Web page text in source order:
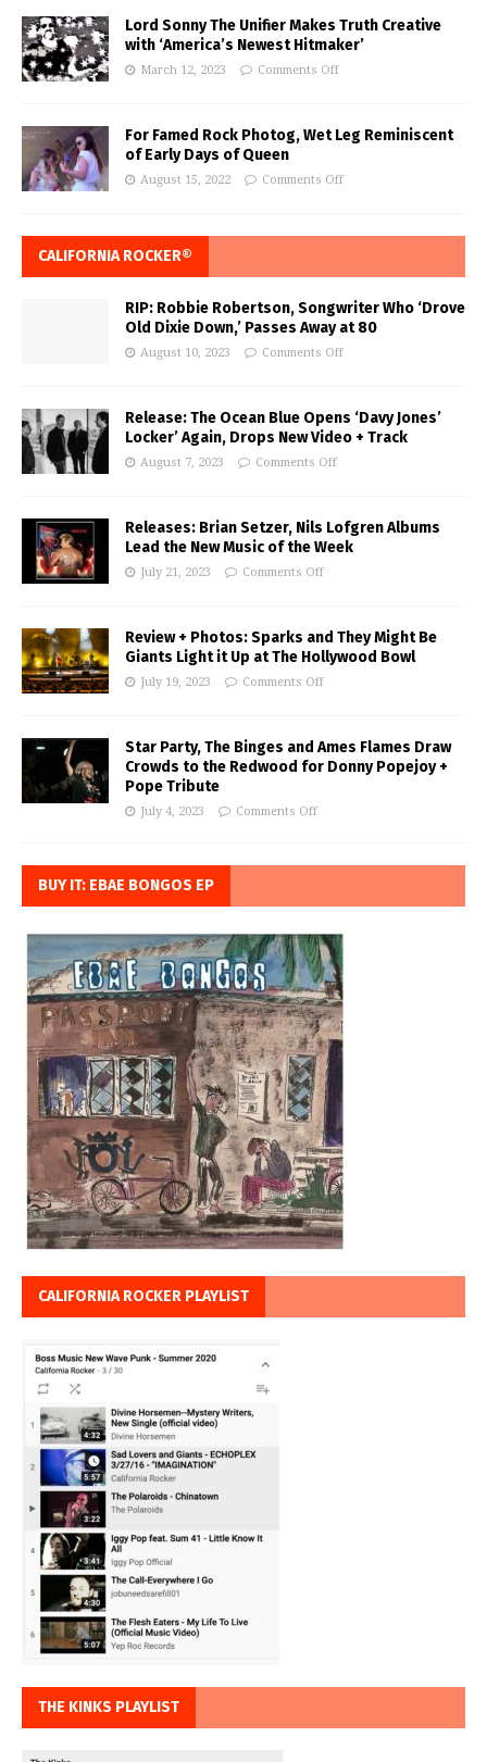
Lord Sonny The Unifier Makes Truth Creative
with ‘America’s Newest Hitmaker’
March 12, 2023 Comments Off
For Famed Rock Photog, Wet Leg Reminiscent
of Early Days of Queen
August 15, 2022 Comments Off
CALIFORNIA ROCKER®
RIP: Robbie Robertson, Songwriter Who ‘Drove
Old Dixie Down,’ Passes Away at 80
August 10, 2023 Comments Off
Release: The Ocean Blue Opens ‘Davy Jones’
Locker’ Again, Drops New Video + Track
August 7, 2023 Comments Off
Releases: Brian Setzer, Nils Lofgren Albums
Lead the New Music of the Week
July 21, 2023 Comments Off
Review + Photos: Sparks and They Might Be
Giants Light it Up at The Hollywood Bowl
July 19, 2023 Comments Off
Star Party, The Binges and Ames Flames Draw
Crowds to the Redwood for Donny Popejoy +
Pope Tribute
July 4, 2023 Comments Off
BUY IT: EBAE BONGOS EP
CALIFORNIA ROCKER PLAYLIST
THE KINKS PLAYLIST